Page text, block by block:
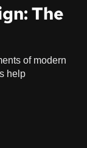
The
of modern
help